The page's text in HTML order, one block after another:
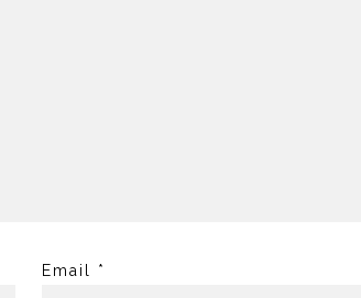
Email *